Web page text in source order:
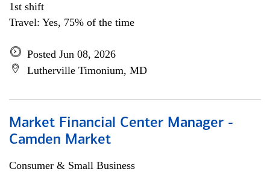
1st shift
Travel: Yes, 75% of the time
Posted Jun 08, 2026
Lutherville Timonium, MD
Market Financial Center Manager -
Camden Market
Consumer & Small Business